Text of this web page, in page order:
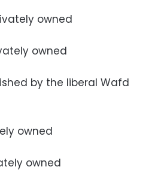
owned
owned
by the liberal Wafd
owned
owned